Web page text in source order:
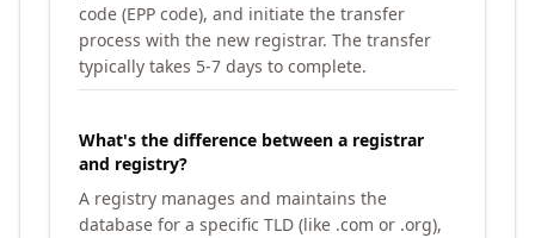
code (EPP code), and initiate the transfer
process with the new registrar. The transfer
typically takes 5-7 days to complete.
What's the difference between a registrar
and registry?
A registry manages and maintains the
database for a specific TLD (like .com or .org),